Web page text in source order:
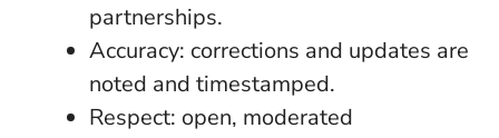
partnerships.
Accuracy: corrections and updates are
noted and timestamped.
Respect: open, moderated